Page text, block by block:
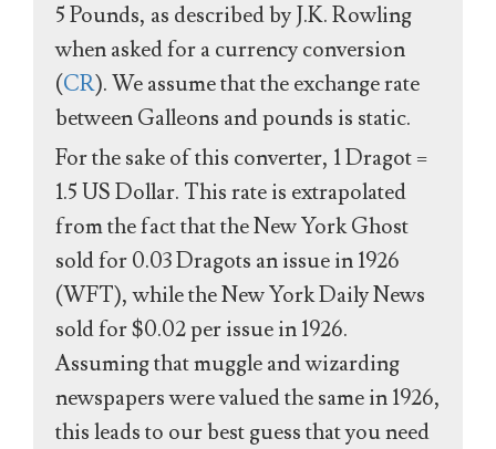
5 Pounds, as described by J.K. Rowling
when asked for a currency conversion
(CR). We assume that the exchange rate
between Galleons and pounds is static.
For the sake of this converter, 1 Dragot =
1.5 US Dollar. This rate is extrapolated
from the fact that the New York Ghost
sold for 0.03 Dragots an issue in 1926
(WFT), while the New York Daily News
sold for $0.02 per issue in 1926.
Assuming that muggle and wizarding
newspapers were valued the same in 1926,
this leads to our best guess that you need